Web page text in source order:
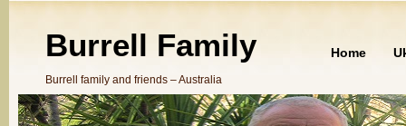
Burrell Family
Burrell family and friends – Australia
Home